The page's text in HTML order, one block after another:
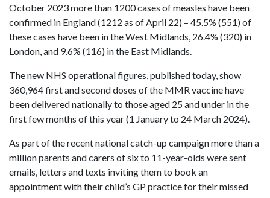
October 2023 more than 1200 cases of measles have been
confirmed in England (1212 as of April 22) – 45.5% (551) of
these cases have been in the West Midlands, 26.4% (320) in
London, and 9.6% (116) in the East Midlands.
The new NHS operational figures, published today, show
360,964 first and second doses of the MMR vaccine have
been delivered nationally to those aged 25 and under in the
first few months of this year (1 January to 24 March 2024).
As part of the recent national catch-up campaign more than a
million parents and carers of six to 11-year-olds were sent
emails, letters and texts inviting them to book an
appointment with their child’s GP practice for their missed